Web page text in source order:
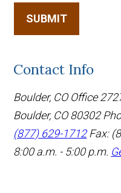
SUBMIT
Contact Info
Boulder, CO Office
Boulder, CO 80302
(877) 629-1712 Fax:
8:00 a.m. - 5:00 p.m.